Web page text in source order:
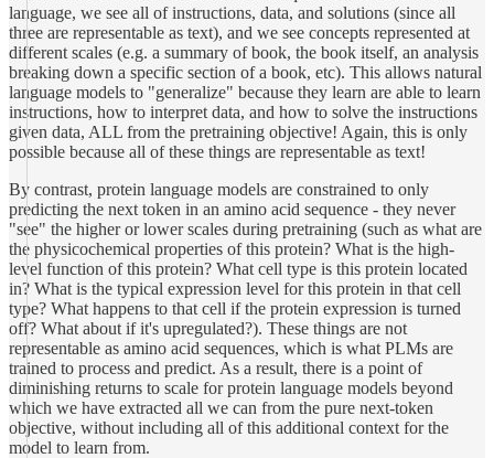
language, we see all of instructions, data, and solutions (since all
three are representable as text), and we see concepts represented at
different scales (e.g. a summary of book, the book itself, an analysis
breaking down a specific section of a book, etc). This allows natural
language models to "generalize" because they learn are able to learn
instructions, how to interpret data, and how to solve the instructions
given data, ALL from the pretraining objective! Again, this is only
possible because all of these things are representable as text!
By contrast, protein language models are constrained to only
predicting the next token in an amino acid sequence - they never
"see" the higher or lower scales during pretraining (such as what are
the physicochemical properties of this protein? What is the high-
level function of this protein? What cell type is this protein located
in? What is the typical expression level for this protein in that cell
type? What happens to that cell if the protein expression is turned
off? What about if it's upregulated?). These things are not
representable as amino acid sequences, which is what PLMs are
trained to process and predict. As a result, there is a point of
diminishing returns to scale for protein language models beyond
which we have extracted all we can from the pure next-token
objective, without including all of this additional context for the
model to learn from.